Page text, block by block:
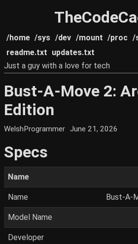
/home /sys /dev /mount /proc /
readme.txt updates.txt
Just a guy with a love for tech
Bust-A-Move 2:
Edition
WelshProgrammer June 21, 2026
Specs
Name
Name Bust-A-
Model Name
Developer